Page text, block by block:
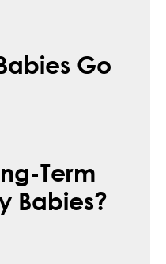
Go
Term
Babies?